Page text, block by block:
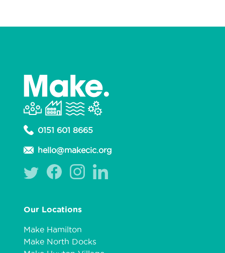
0151 601 8665
hello@makecic.org
Our Locations
Make Hamilton
Make North Docks